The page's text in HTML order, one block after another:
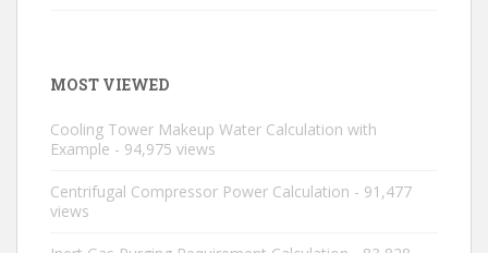
MOST VIEWED
Cooling Tower Makeup Water Calculation with
Example - 94,975 views
Centrifugal Compressor Power Calculation - 91,477
views